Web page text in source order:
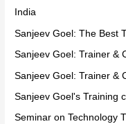
India
Sanjeev Goel: The Best
Sanjeev Goel: Trainer &
Sanjeev Goel: Trainer &
Sanjeev Goel's Training
Seminar on Technology